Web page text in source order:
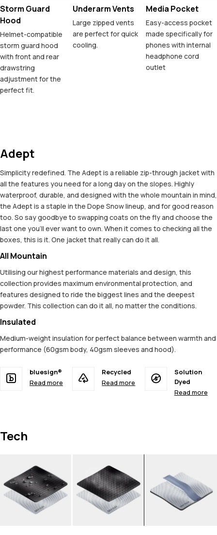
Storm Guard
Hood
Helmet-compatible
storm guard hood
with front and rear
drawstring
adjustment for the
perfect fit.
Underarm Vents
Large zipped vents
are perfect for quick
cooling.
Media Pocket
Easy-access pocket
made specifically for
phones with internal
headphone cord
outlet
Adept
Simplicity redefined. The Adept is a reliable zip-through jacket with
all the features you need for a long day on the slopes. Highly
waterproof, durable, and designed with the whole mountain in mind,
the Adept is a staple in the Dope Snow lineup, and for good reason
too. So say goodbye to swapping coats on the fly and choose the
last one you'll ever want to own. When it comes to checking all the
boxes, this is it. One jacket that really can do it all.
All Mountain
Utilising our highest performance materials and design, this
collection provides maximum environmental protection, and
features designed to ride the biggest lines and the deepest
powder. This collection can do it all, no matter the conditions.
Insulated
Medium-weight insulation for perfect balance between warmth and
performance (60gsm body, 40gsm sleeves and hood).
bluesign®
Read more
Recycled
Read more
Solution
Dyed
Read more
Tech